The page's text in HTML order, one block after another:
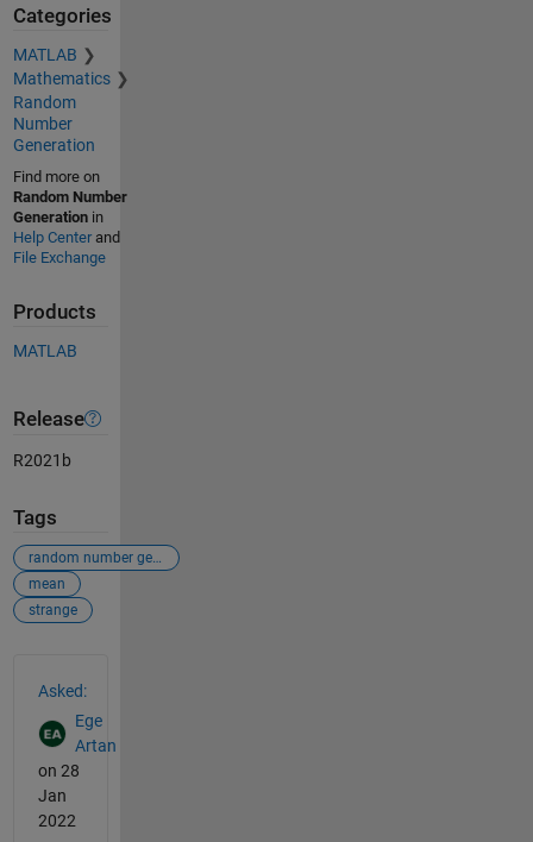
Categories
MATLAB
Mathematics
Random
Number
Generation
Find more on
Random Number
Generationin
Help Centerand
File Exchange
Products
MATLAB
Release
R2021b
Tags
random number generator
mean
strange
Asked:
Ege
Artan
on 28
Jan
2022